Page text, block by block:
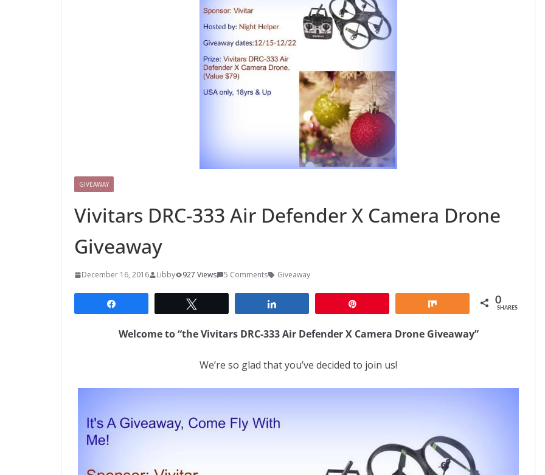
GIVEAWAY
Vivitars DRC-333 Air Defender X Camera Drone
Giveaway
December 16, 2016 Libby 927 Views 5 Comments Giveaway
0
SHARES
Welcome to “the Vivitars DRC-333 Air Defender X Camera Drone Giveaway”
We’re so glad that you’ve decided to join us!